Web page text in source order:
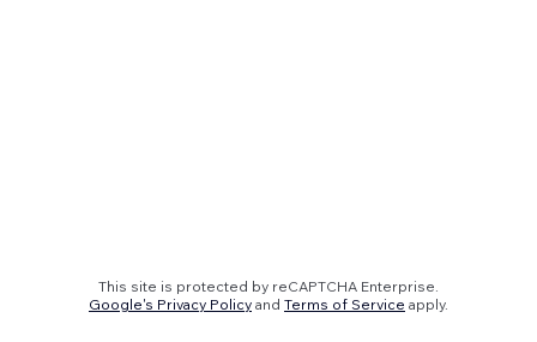
This site is protected by reCAPTCHA Enterprise.
Google's Privacy Policy and Terms of Service apply.